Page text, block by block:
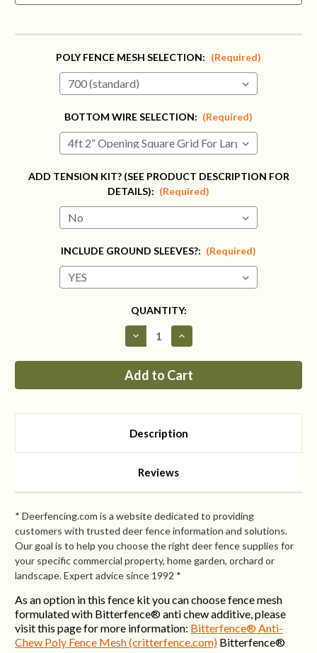
POLY FENCE MESH SELECTION: (Required)
BOTTOM WIRE SELECTION: (Required)
ADD TENSION KIT? (SEE PRODUCT DESCRIPTION FOR
DETAILS): (Required)
INCLUDE GROUND SLEEVES?: (Required)
QUANTITY:
Decrease
Quantity
Fence
Kit
CXO4
300
Strength)
Popular
Increase
Quantity
Fence
Kit
CXO4
300
Strength)
Popular
Description
Reviews
* Deerfencing.com is a website dedicated to providing
customers with trusted deer fence information and solutions.
Our goal is to help you choose the right deer fence supplies for
your specific commercial property, home garden, orchard or
landscape. Expert advice since 1992 *
As an option in this fence kit you can choose fence mesh
formulated with Bitterfence® anti chew additive, please
visit this page for more information: Bitterfence® Anti-
Chew Poly Fence Mesh (critterfence.com) Bitterfence®